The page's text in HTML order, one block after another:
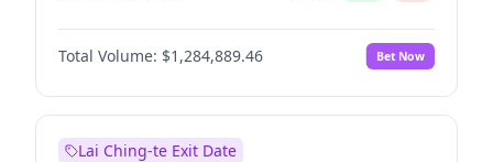
Reform UK 100%
Restore Britain No
Total Volume: $1,284,889.46 Bet Now
Lai Ching-te Exit Date